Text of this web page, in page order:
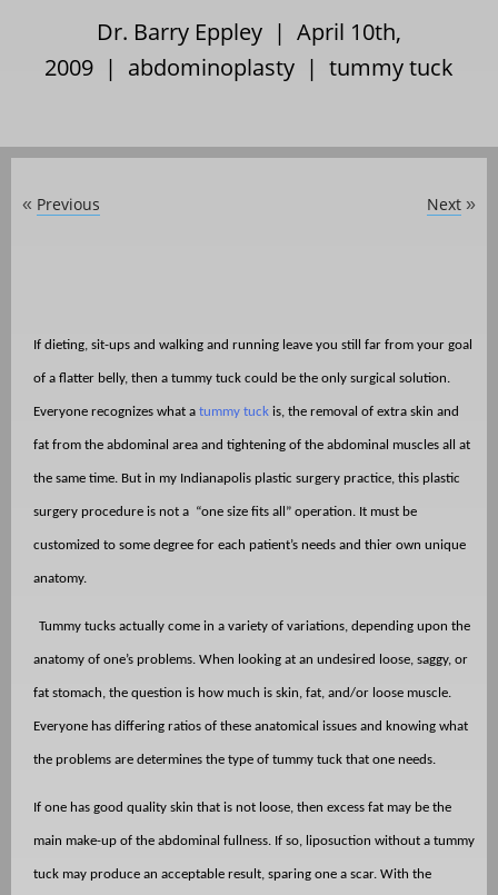
Dr. Barry Eppley | April 10th,
2009 | abdominoplasty | tummy tuck
« Previous Next »
If dieting, sit-ups and walking and running leave you still far from your goal
of a flatter belly, then a tummy tuck could be the only surgical solution.
Everyone recognizes what a tummy tuck is, the removal of extra skin and
fat from the abdominal area and tightening of the abdominal muscles all at
the same time. But in my Indianapolis plastic surgery practice, this plastic
surgery procedure is not a “one size fits all” operation. It must be
customized to some degree for each patient’s needs and thier own unique
anatomy.
Tummy tucks actually come in a variety of variations, depending upon the
anatomy of one’s problems. When looking at an undesired loose, saggy, or
fat stomach, the question is how much is skin, fat, and/or loose muscle.
Everyone has differing ratios of these anatomical issues and knowing what
the problems are determines the type of tummy tuck that one needs.
If one has good quality skin that is not loose, then excess fat may be the
main make-up of the abdominal fullness. If so, liposuction without a tummy
tuck may produce an acceptable result, sparing one a scar. With the